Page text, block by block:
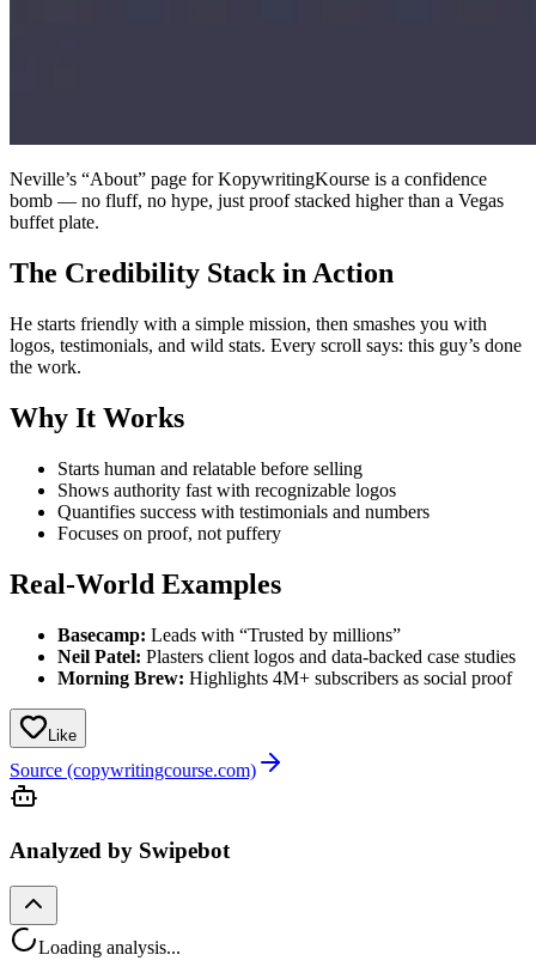
Neville’s “About” page for KopywritingKourse is a confidence
bomb — no fluff, no hype, just proof stacked higher than a Vegas
buffet plate.
The Credibility Stack in Action
He starts friendly with a simple mission, then smashes you with
logos, testimonials, and wild stats. Every scroll says: this guy’s done
the work.
Why It Works
Starts human and relatable before selling
Shows authority fast with recognizable logos
Quantifies success with testimonials and numbers
Focuses on proof, not puffery
Real-World Examples
Basecamp: Leads with “Trusted by millions”
Neil Patel: Plasters client logos and data-backed case studies
Morning Brew: Highlights 4M+ subscribers as social proof
Like
Source (copywritingcourse.com)
Analyzed by Swipebot
Loading analysis...